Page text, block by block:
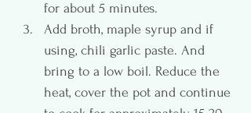
for about 5 minutes.
Add broth, maple syrup and if
using, chili garlic paste. And
bring to a low boil. Reduce the
heat, cover the pot and continue